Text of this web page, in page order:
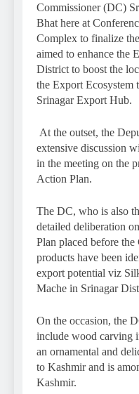
Commissioner (DC)
Bhat here at
Complex to finalize
aimed to enhance the
District to boost the
the Export Ecosystem
Srinagar Export Hub.
At the outset, the
extensive discussion
in the meeting on the
Action Plan.
The DC, who is also
detailed deliberation
Plan placed before
products have been
export potential viz
Mache in Srinagar
On the occasion, the
include wood carving
an ornamental and
to Kashmir and is
Kashmir.